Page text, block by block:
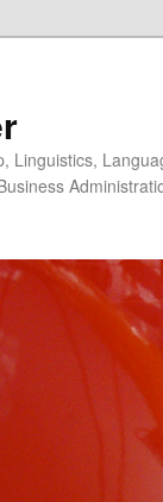
Linguistics,